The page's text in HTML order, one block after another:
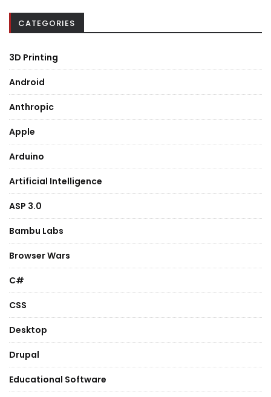
CATEGORIES
3D Printing
Android
Anthropic
Apple
Arduino
Artificial Intelligence
ASP 3.0
Bambu Labs
Browser Wars
C#
CSS
Desktop
Drupal
Educational Software